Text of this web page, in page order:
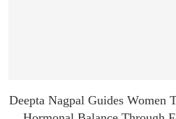
Deepta Nagpal Guides Women